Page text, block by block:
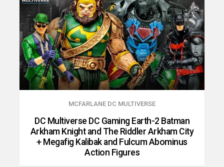
MCFARLANE DC MULTIVERSE
DC Multiverse DC Gaming Earth-2 Batman
Arkham Knight and The Riddler Arkham City
+ Megafig Kalibak and Fulcum Abominus
Action Figures